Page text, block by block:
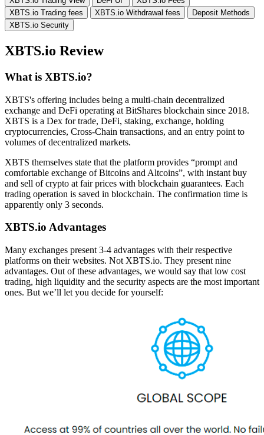
XBTS.io Trading fees
XBTS.io Withdrawal fees
Deposit Methods
XBTS.io Security
XBTS.io Review
What is XBTS.io?
XBTS's offering includes being a multi-chain decentralized
exchange and DeFi operating at BitShares blockchain since 2018.
XBTS is a Dex for trade, DeFi, staking, exchange, holding
cryptocurrencies, Cross-Chain transactions, and an entry point to
volumes of decentralized markets.
XBTS themselves state that the platform provides “prompt and
comfortable exchange of Bitcoins and Altcoins”, with instant buy
and sell of crypto at fair prices with blockchain guarantees. Each
trading operation is saved in blockchain. The confirmation time is
apparently only 3 seconds.
XBTS.io Advantages
Many exchanges present 3-4 advantages with their respective
platforms on their websites. Not XBTS.io. They present nine
advantages. Out of these advantages, we would say that low cost
trading, high liquidity and the security aspects are the most important
ones. But we’ll let you decide for yourself: